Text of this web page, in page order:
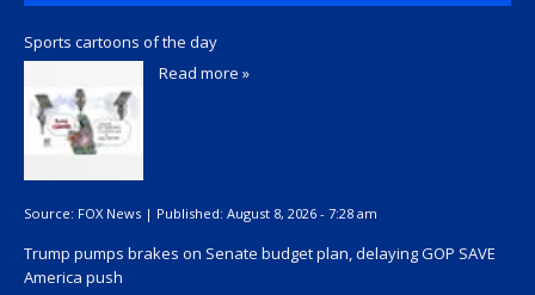
Sports cartoons of the day
Read more »
Source: FOX News | Published: August 8, 2026 - 7:28 am
Trump pumps brakes on Senate budget plan, delaying GOP SAVE
America push